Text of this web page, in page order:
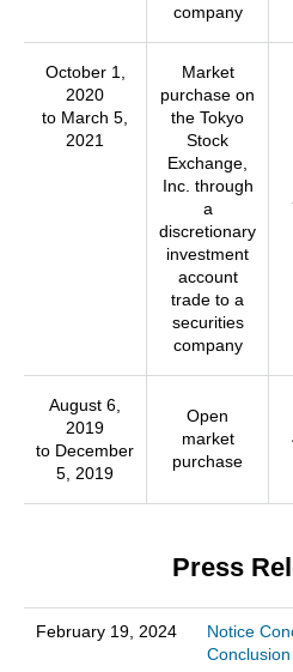
company
October 1,
2020
to March 5,
2021
Market
purchase on
the Tokyo
Stock
Exchange,
Inc. through
a
discretionary
investment
account
trade to a
securities
company
August 6,
2019
to December
5, 2019
Open
market
purchase
Press
February 19, 2024
Notice